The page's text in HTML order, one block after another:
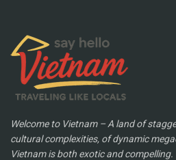
Welcome to Vietnam – A land of
cultural complexities, of dynamic
Vietnam is both exotic and compelling.